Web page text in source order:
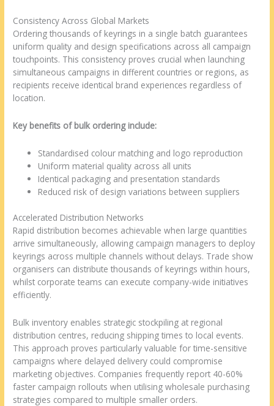
Consistency Across Global Markets
Ordering thousands of keyrings in a single batch guarantees
uniform quality and design specifications across all campaign
touchpoints. This consistency proves crucial when launching
simultaneous campaigns in different countries or regions, as
recipients receive identical brand experiences regardless of
location.
Key benefits of bulk ordering include:
Standardised colour matching and logo reproduction
Uniform material quality across all units
Identical packaging and presentation standards
Reduced risk of design variations between suppliers
Accelerated Distribution Networks
Rapid distribution becomes achievable when large quantities
arrive simultaneously, allowing campaign managers to deploy
keyrings across multiple channels without delays. Trade show
organisers can distribute thousands of keyrings within hours,
whilst corporate teams can execute company-wide initiatives
efficiently.
Bulk inventory enables strategic stockpiling at regional
distribution centres, reducing shipping times to local events.
This approach proves particularly valuable for time-sensitive
campaigns where delayed delivery could compromise
marketing objectives. Companies frequently report 40-60%
faster campaign rollouts when utilising wholesale purchasing
strategies compared to multiple smaller orders.